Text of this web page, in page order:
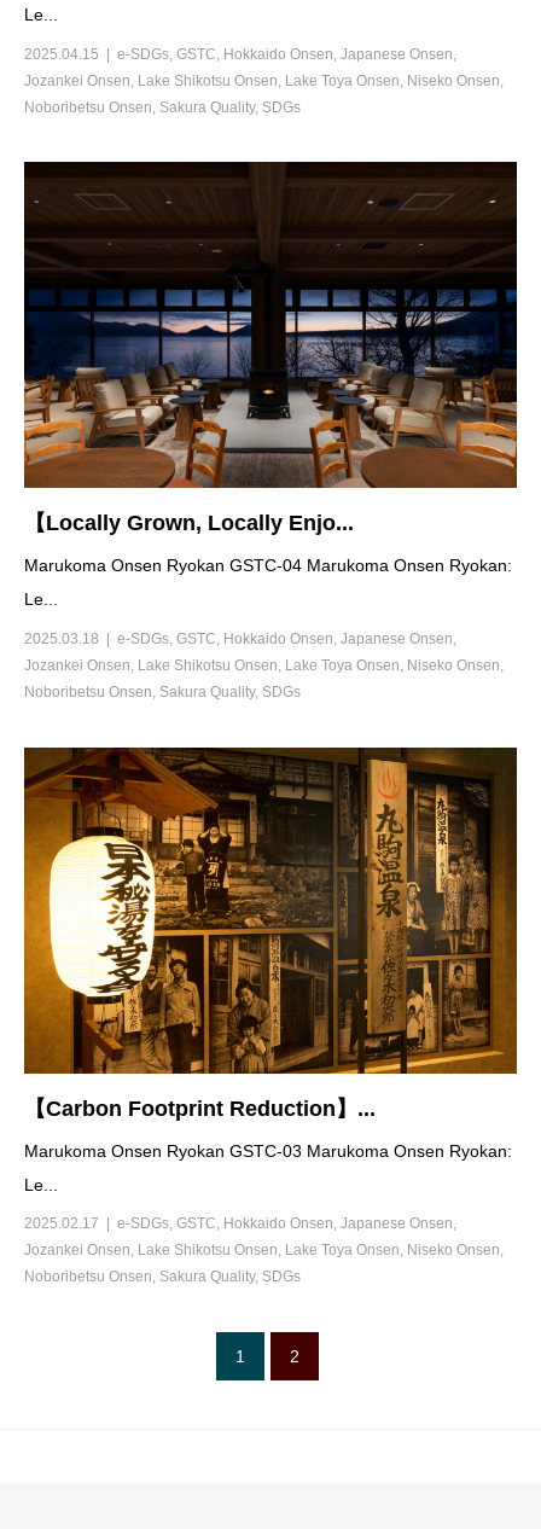
Le...
2025.04.15 e-SDGs GSTC Hokkaido Onsen Japanese Onsen
Jozankei Onsen Lake Shikotsu Onsen Lake Toya Onsen Niseko Onsen
Noboribetsu Onsen Sakura Quality, SDGs
【Locally Grown, Locally Enjo...
Marukoma Onsen Ryokan GSTC-04 Marukoma Onsen Ryokan:
Le...
2025.03.18 e-SDGs, GSTC, Hokkaido Onsen, Japanese Onsen,
Jozankei Onsen, Lake Shikotsu Onsen, Lake Toya Onsen, Niseko Onsen,
Noboribetsu Onsen, Sakura Quality, SDGs
【Carbon Footprint Reduction】...
Marukoma Onsen Ryokan GSTC-03 Marukoma Onsen Ryokan:
Le...
2025.02.17 e-SDGs, GSTC, Hokkaido Onsen, Japanese Onsen,
Jozankei Onsen, Lake Shikotsu Onsen, Lake Toya Onsen, Niseko Onsen,
Noboribetsu Onsen, Sakura Quality, SDGs
1 2